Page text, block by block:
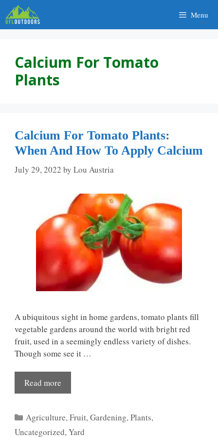
Skip
to
content
Menu
Calcium For Tomato
Plants
Calcium For Tomato Plants:
When And How To Apply Calcium
July 29, 2022 by Lou Austria
A ubiquitous sight in home gardens, tomato plants fill
vegetable gardens around the world with bright red
fruit, used in a seemingly endless variety of dishes.
Though some see it …
Read more
Categories
Agriculture,Fruit,Gardening,Plants,
Uncategorized,Yard